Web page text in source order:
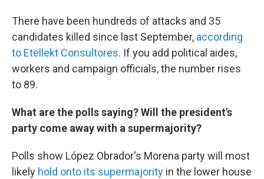
There have been hundreds of attacks and 35
candidates killed since last September, according
to Etellekt Consultores. If you add political aides,
workers and campaign officials, the number rises
to 89.
What are the polls saying? Will the president's
party come away with a supermajority?
Polls show López Obrador's Morena party will most
likely hold onto its supermajority in the lower house